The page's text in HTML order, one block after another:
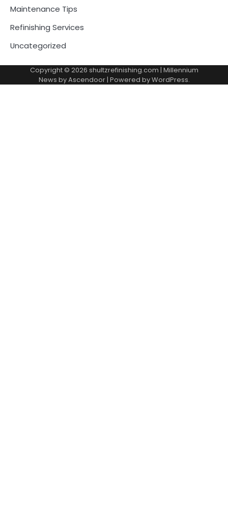
Maintenance Tips
Refinishing Services
Uncategorized
Copyright © 2026 shultzrefinishing.com | Millennium
News byAscendoor| Powered byWordPress.